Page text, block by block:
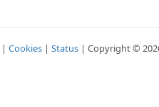
| Cookies | Status | Copyright ©